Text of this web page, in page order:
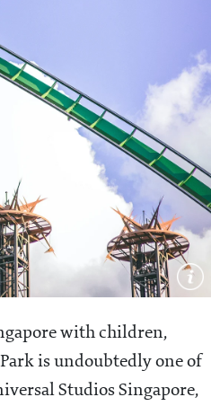
with children,
is undoubtedly one of
Studios Singapore,